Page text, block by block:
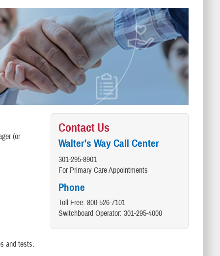
(or
and tests.
Contact Us
Walter's Way Call Center
301-295-8901
For Primary Care Appointments
Phone
Toll Free: 800-526-7101
Switchboard Operator: 301-295-4000